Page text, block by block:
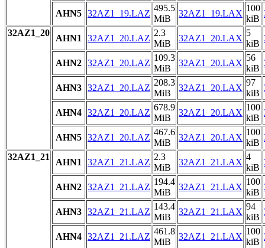
AHN5 32AZ1_19.LAZ
495.5
MiB
32AZ1_19.LAX
100
kiB
32AZ1_20
AHN1 32AZ1_20.LAZ
2.3
MiB
32AZ1_20.LAX
5
kiB
AHN2 32AZ1_20.LAZ
109.3
MiB
32AZ1_20.LAX
56
kiB
AHN3 32AZ1_20.LAZ
208.3
MiB
32AZ1_20.LAX
97
kiB
AHN4 32AZ1_20.LAZ
678.9
MiB
32AZ1_20.LAX
100
kiB
AHN5 32AZ1_20.LAZ
467.6
MiB
32AZ1_20.LAX
100
kiB
32AZ1_21
AHN1 32AZ1_21.LAZ
2.3
MiB
32AZ1_21.LAX
4
kiB
AHN2 32AZ1_21.LAZ
194.4
MiB
32AZ1_21.LAX
100
kiB
AHN3 32AZ1_21.LAZ
143.4
MiB
32AZ1_21.LAX
94
kiB
AHN4 32AZ1_21.LAZ
461.8
MiB
32AZ1_21.LAX
100
kiB